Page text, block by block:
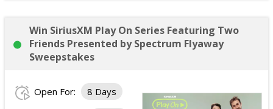
Two Backstage Tour and Meet & Greet passes to
meet the band at the event, subject to artist
availability.
Win SiriusXM Play On Series Featuring Two
Friends Presented by Spectrum Flyaway
Sweepstakes
Open For: 8 Days